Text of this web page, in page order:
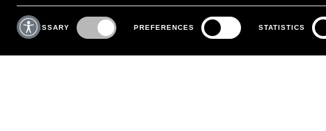
Consent
Selection
NECESSARY PREFERENCES STATISTICS
MAY WE HELP YOU?
PHONE:+39 02 8295 6969
MONDAY TO FRIDAY
CUSTOMER CARE
RETURNS AND EXCHANGE